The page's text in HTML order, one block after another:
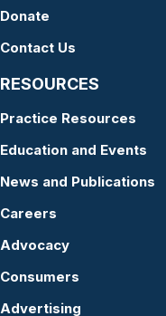
Donate
Contact Us
RESOURCES
Practice Resources
Education and Events
News and Publications
Careers
Advocacy
Consumers
Advertising